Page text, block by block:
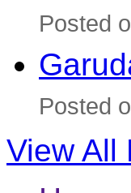
Posted
Posted
View All